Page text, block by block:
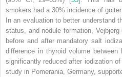
smokers had a 30% incidence of
In an evaluation to better understand
status, and nodule formation,
before and after mandatory salt
difference in thyroid volume between
significantly reduced after iodization
study in Pomerania, Germany,